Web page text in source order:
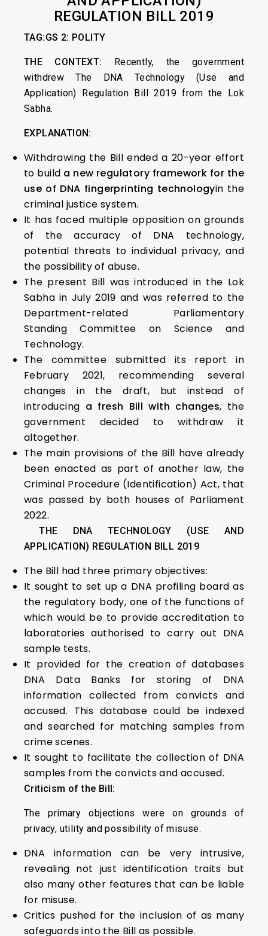
REGULATION BILL 2019
TAG:GS 2: POLITY
THE CONTEXT:
Recently, the government
withdrew The DNA Technology (Use and
Application) Regulation Bill 2019 from the Lok
Sabha.
EXPLANATION:
Withdrawing the Bill ended a 20-year effort
to build a new regulatory framework for the
use of DNA fingerprinting technologyin the
criminal justice system.
It has faced multiple opposition on grounds
of the accuracy of DNA technology,
potential threats to individual privacy, and
the possibility of abuse.
The present Bill was introduced in the Lok
Sabha in July 2019 and was referred to the
Department-related Parliamentary
Standing Committee on Science and
Technology.
The committee submitted its report in
February 2021, recommending several
changes in the draft, but instead of
introducing a fresh Bill with changes, the
government decided to withdraw it
altogether.
The main provisions of the Bill have already
been enacted as part of another law, the
Criminal Procedure (Identification) Act, that
was passed by both houses of Parliament
2022.
THE DNA TECHNOLOGY (USE AND
APPLICATION) REGULATION BILL 2019
The Bill had three primary objectives:
It sought to set up a DNA profiling board as
the regulatory body, one of the functions of
which would be to provide accreditation to
laboratories authorised to carry out DNA
sample tests.
It provided for the creation of databases
DNA Data Banks for storing of DNA
information collected from convicts and
accused. This database could be indexed
and searched for matching samples from
crime scenes.
It sought to facilitate the collection of DNA
samples from the convicts and accused.
Criticism of the Bill:
The primary objections were on grounds of
privacy, utility and possibility of misuse.
DNA information can be very intrusive,
revealing not just identification traits but
also many other features that can be liable
for misuse.
Critics pushed for the inclusion of as many
safeguards into the Bill as possible.